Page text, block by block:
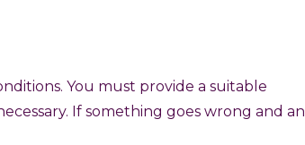
You must provide a suitable
If something goes wrong and an